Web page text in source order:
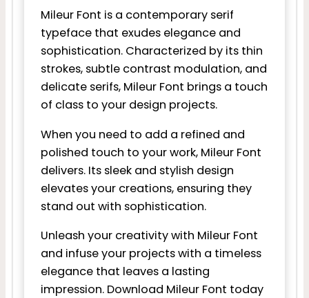
Mileur Font is a contemporary serif
typeface that exudes elegance and
sophistication. Characterized by its thin
strokes, subtle contrast modulation, and
delicate serifs, Mileur Font brings a touch
of class to your design projects.
When you need to add a refined and
polished touch to your work, Mileur Font
delivers. Its sleek and stylish design
elevates your creations, ensuring they
stand out with sophistication.
Unleash your creativity with Mileur Font
and infuse your projects with a timeless
elegance that leaves a lasting
impression. Download Mileur Font today